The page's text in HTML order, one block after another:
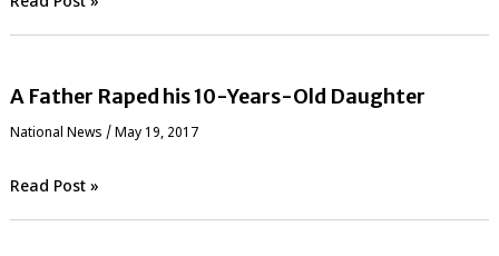
A Father Raped his 10-Years-Old Daughter
National News / May 19, 2017
Read Post »